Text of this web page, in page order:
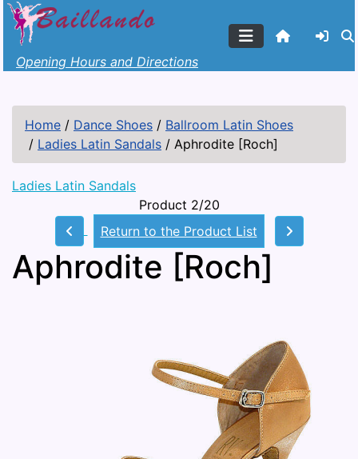
Opening Hours and Directions
Home / Dance Shoes / Ballroom Latin Shoes
/ Ladies Latin Sandals / Aphrodite [Roch]
Ladies Latin Sandals
Product 2/20
Return to the Product List
Aphrodite [Roch]